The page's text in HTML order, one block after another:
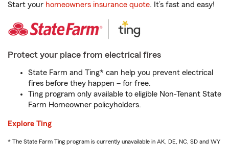
Start your homeowners insurance quote. It’s fast and easy!
Protect your place from electrical fires
State Farm and Ting* can help you prevent electrical
fires before they happen – for free.
Ting program only available to eligible Non-Tenant State
Farm Homeowner policyholders.
Explore Ting
* The State Farm Ting program is currently unavailable in AK, DE, NC, SD and WY